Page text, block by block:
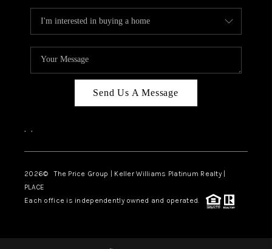
Send Us A Message
, ,
2026© The Price Group | Keller Williams Platinum Realty |
PLACE
Each office is independently owned and operated.